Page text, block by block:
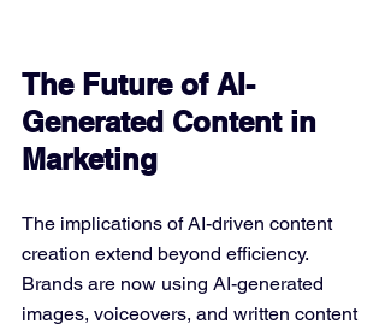
The Future of AI-
Generated Content in
Marketing
The implications of AI-driven content
creation extend beyond efficiency.
Brands are now using AI-generated
images, voiceovers, and written content